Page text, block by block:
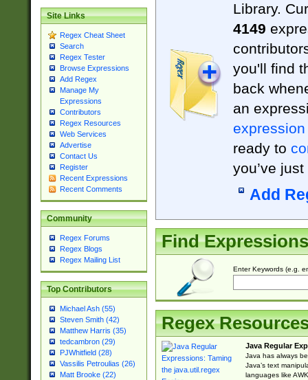
Site Links
Regex Cheat Sheet
Search
Regex Tester
Browse Expressions
Add Regex
Manage My
Expressions
Contributors
Regex Resources
Web Services
Advertise
Contact Us
Register
Recent Expressions
Recent Comments
Community
Regex Forums
Regex Blogs
Regex Mailing List
Top Contributors
Michael Ash (55)
Steven Smith (42)
Matthew Harris (35)
tedcambron (29)
PJWhitfield (28)
Vassilis Petroulias (26)
Matt Brooke (22)
Library.
4149
you'll find
back
an
expression
ready to
you’ve
Add
Find Expressions
Enter Keywords (e.g.
Regex
Java Regular
Java has always
Java’s text
languages like